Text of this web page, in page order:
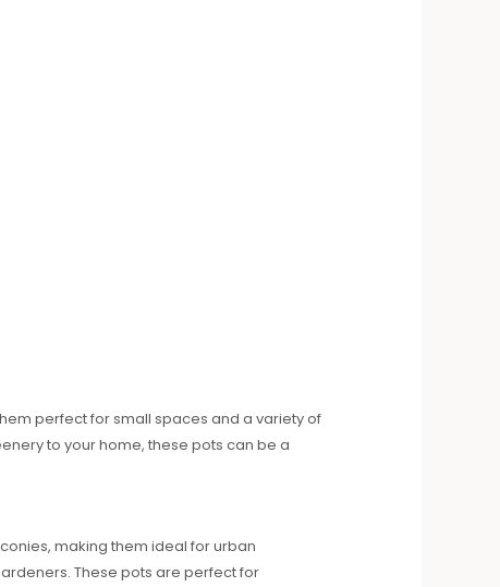
perfect for small spaces and a variety of
to your home, these pots can be a
making them ideal for urban
These pots are perfect for